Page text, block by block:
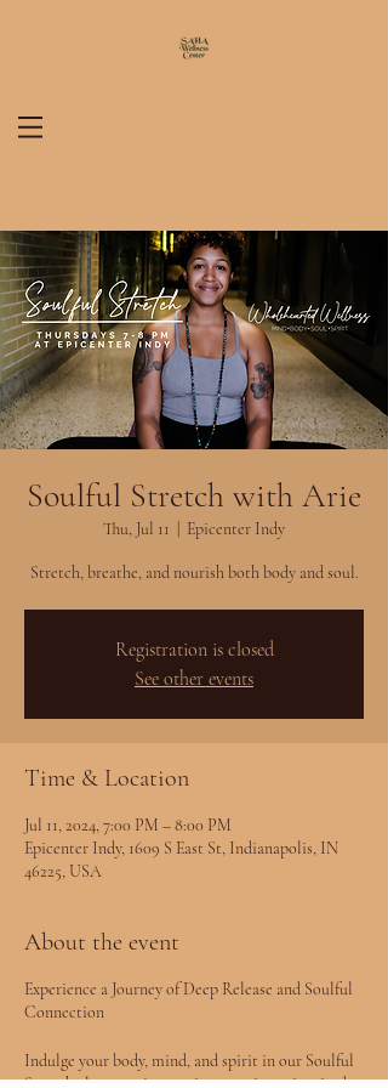
Soulful Stretch with Arie
Thu, Jul 11 Epicenter Indy
Stretch, breathe, and nourish both body and soul.
Registration is closed
See other events
Time & Location
Jul 11, 2024, 7:00 PM – 8:00 PM
Epicenter Indy, 1609 S East St, Indianapolis, IN
46225, USA
About the event
Experience a Journey of Deep Release and Soulful
Connection
Indulge your body, mind, and spirit in our Soulful
Stretch class—an immersive experience inspired